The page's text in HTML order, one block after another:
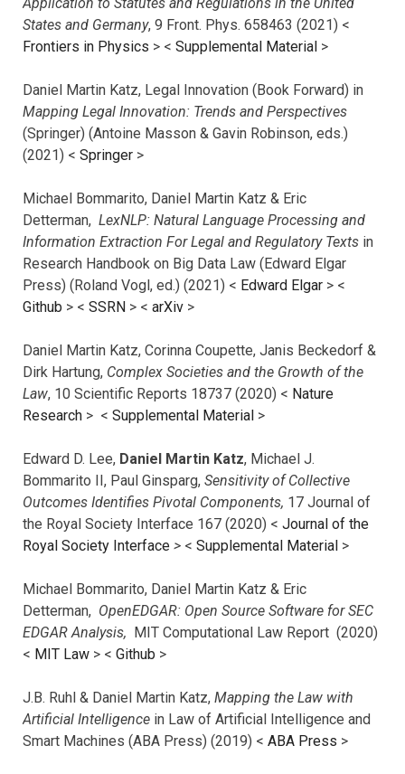
States and Germany, 9 Front. Phys. 658463 (2021) <
Frontiers in Physics > < Supplemental Material >
Daniel Martin Katz, Legal Innovation (Book Forward) in
Mapping Legal Innovation: Trends and Perspectives
(Springer) (Antoine Masson & Gavin Robinson, eds.)
(2021) < Springer >
Michael Bommarito, Daniel Martin Katz & Eric
Detterman, LexNLP: Natural Language Processing and
Information Extraction For Legal and Regulatory Texts in
Research Handbook on Big Data Law (Edward Elgar
Press) (Roland Vogl, ed.) (2021) < Edward Elgar > <
Github > < SSRN > < arXiv >
Daniel Martin Katz, Corinna Coupette, Janis Beckedorf &
Dirk Hartung, Complex Societies and the Growth of the
Law, 10 Scientific Reports 18737 (2020) < Nature
Research > < Supplemental Material >
Edward D. Lee, Daniel Martin Katz, Michael J.
Bommarito II, Paul Ginsparg, Sensitivity of Collective
Outcomes Identifies Pivotal Components, 17 Journal of
the Royal Society Interface 167 (2020) < Journal of the
Royal Society Interface > < Supplemental Material >
Michael Bommarito, Daniel Martin Katz & Eric
Detterman, OpenEDGAR: Open Source Software for SEC
EDGAR Analysis, MIT Computational Law Report (2020)
< MIT Law > < Github >
J.B. Ruhl & Daniel Martin Katz, Mapping the Law with
Artificial Intelligence in Law of Artificial Intelligence and
Smart Machines (ABA Press) (2019) < ABA Press >